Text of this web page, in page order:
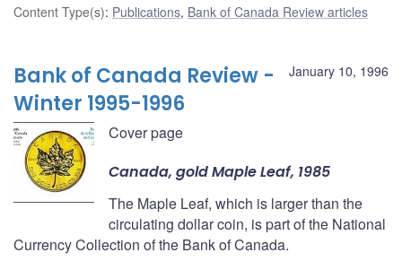
Content Type(s): Publications, Bank of Canada Review articles
January 10, 1996
Bank of Canada Review -
Winter 1995-1996
Cover page
Canada, gold Maple Leaf, 1985
The Maple Leaf, which is larger than the
circulating dollar coin, is part of the National
Currency Collection of the Bank of Canada.